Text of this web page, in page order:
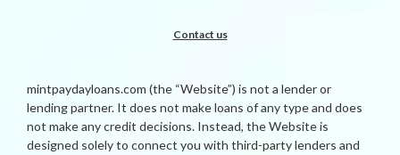
Contact us
mintpaydayloans.com (the “Website”) is not a lender or
lending partner. It does not make loans of any type and does
not make any credit decisions. Instead, the Website is
designed solely to connect you with third-party lenders and